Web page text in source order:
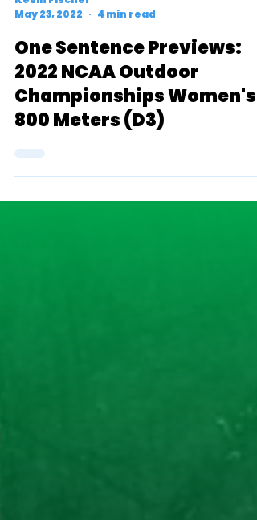
Kevin Fischer
May 23, 2022
4 min read
One Sentence Previews:
2022 NCAA Outdoor
Championships Women's
800 Meters (D3)